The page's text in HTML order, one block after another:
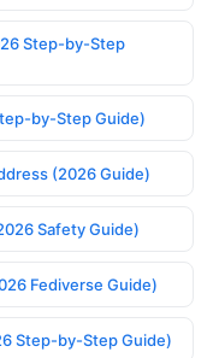
Step-by-Step
by-Step Guide)
(2026 Guide)
Safety Guide)
Fediverse Guide)
Step-by-Step Guide)